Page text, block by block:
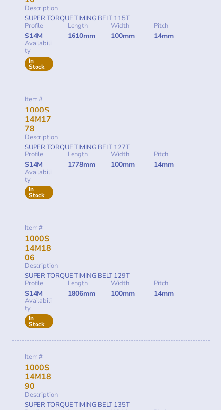
Description
SUPER TORQUE TIMING BELT 115T
Profile
S14M
Length
1610mm
Width
100mm
Pitch
14mm
Availabili
ty
In
Stock
Item #
1000S
14M17
78
Description
SUPER TORQUE TIMING BELT 127T
Profile
S14M
Length
1778mm
Width
100mm
Pitch
14mm
Availabili
ty
In
Stock
Item #
1000S
14M18
06
Description
SUPER TORQUE TIMING BELT 129T
Profile
S14M
Length
1806mm
Width
100mm
Pitch
14mm
Availabili
ty
In
Stock
Item #
1000S
14M18
90
Description
SUPER TORQUE TIMING BELT 135T